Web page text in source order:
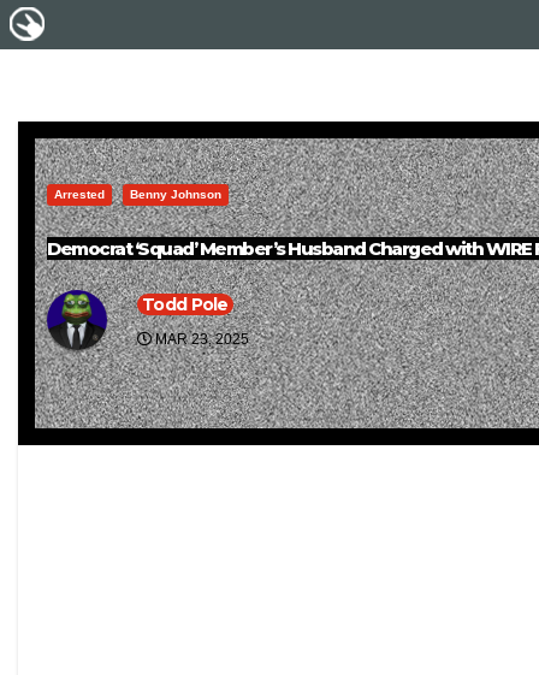
Arrested Benny Johnson
Democrat ‘Squad’ Member’s Husband Charged with WIRE
Todd Pole
MAR 23, 2025